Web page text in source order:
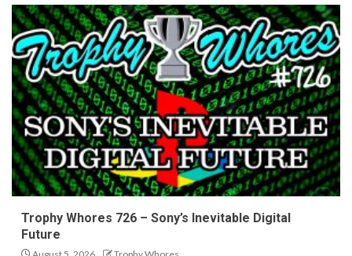
Trophy Whores 726 – Sony’s Inevitable Digital
Future